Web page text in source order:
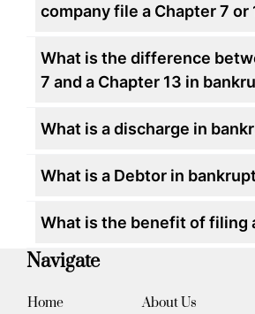
company file a Chapter 7 or
What is the difference
7 and a Chapter 13 in
What is a discharge in
What is a Debtor in
What is the benefit of filing
Navigate
Home About Us